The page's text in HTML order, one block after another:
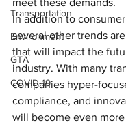
Transportation
Environment
GTA
COVID-19
meet these demands.
In addition to
several other trends
that will impact the
industry. With many
companies hyper-
compliance, and
will become even